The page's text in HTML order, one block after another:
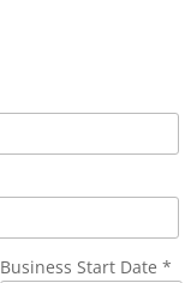
Business Start Date *